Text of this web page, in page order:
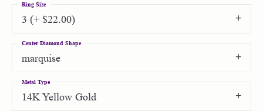
3 (+ $22.00)
Ring Size
marquise
Center Diamond Shape
14K Yellow Gold
Metal Type